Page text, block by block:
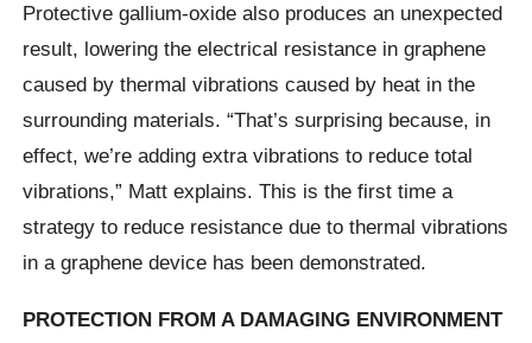
Protective gallium-oxide also produces an unexpected
result, lowering the electrical resistance in graphene
caused by thermal vibrations caused by heat in the
surrounding materials. “That’s surprising because, in
effect, we’re adding extra vibrations to reduce total
vibrations,” Matt explains. This is the first time a
strategy to reduce resistance due to thermal vibrations
in a graphene device has been demonstrated.
PROTECTION FROM A DAMAGING ENVIRONMENT